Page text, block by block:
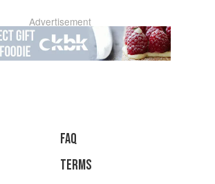
Advertisement
faq
Terms